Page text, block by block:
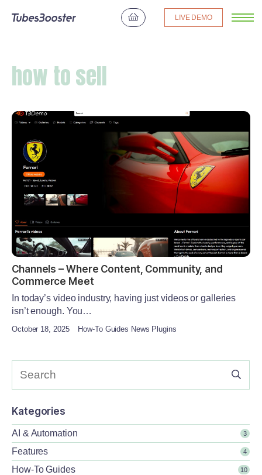
LIVE DEMO
how to sell
Channels – Where Content, Community, and
Commerce Meet
In today’s video industry, having just videos or galleries
isn’t enough. You…
October 18, 2025 How-To Guides News Plugins
Kategories
AI & Automation 3
Features 4
How-To Guides 10